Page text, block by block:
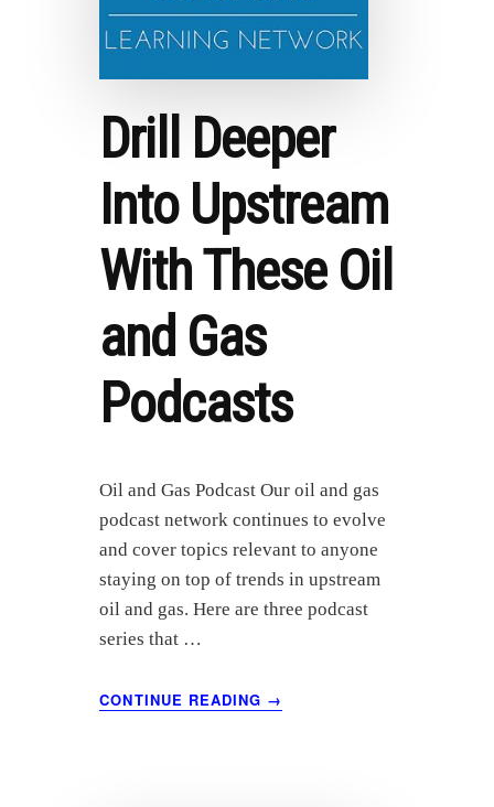
Drill Deeper
Into Upstream
With These Oil
and Gas
Podcasts
Oil and Gas Podcast Our oil and gas
podcast network continues to evolve
and cover topics relevant to anyone
staying on top of trends in upstream
oil and gas. Here are three podcast
series that …
CONTINUE READING
ABOUT
DRILL
→